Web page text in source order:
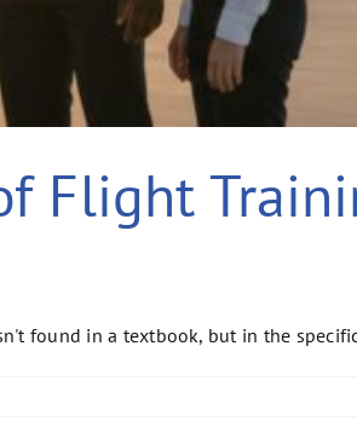
Flight
found in a textbook, but in the